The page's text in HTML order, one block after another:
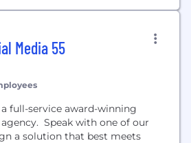
Media 55
full-service award-winning
Speak with one of our
a solution that best meets